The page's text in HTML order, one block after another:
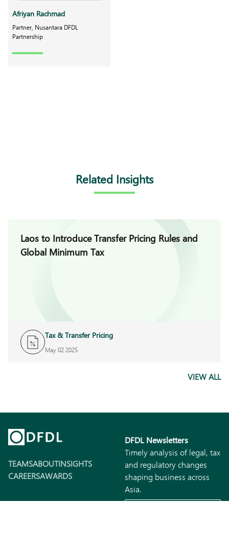
Afriyan Rachmad
Partner, Nusantara DFDL
Partnership
Related Insights
Laos to Introduce Transfer Pricing Rules and
Global Minimum Tax
Tax & Transfer Pricing
May 02 2025
VIEW ALL
TEAMSABOUTINSIGHTS
CAREERSAWARDS
DFDL Newsletters
Timely analysis of legal, tax
and regulatory changes
shaping business across
Asia.